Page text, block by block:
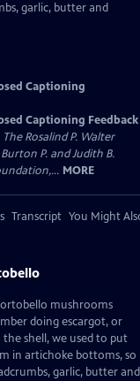
garlic, butter and
Captioning
Captioning Feedback
Rosalind P. Walter
P. and Judith B.
MORE
Transcript You Might
mushrooms
doing escargot, or
shell, we used to put
in artichoke bottoms, so
garlic, butter and